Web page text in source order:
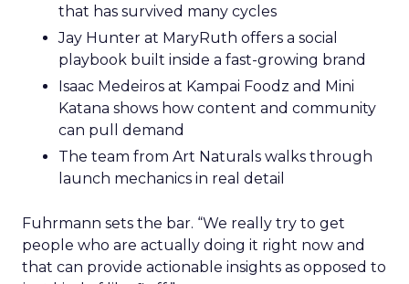
that has survived many cycles
Jay Hunter at MaryRuth offers a social
playbook built inside a fast-growing brand
Isaac Medeiros at Kampai Foodz and Mini
Katana shows how content and community
can pull demand
The team from Art Naturals walks through
launch mechanics in real detail
Fuhrmann sets the bar. “We really try to get
people who are actually doing it right now and
that can provide actionable insights as opposed to